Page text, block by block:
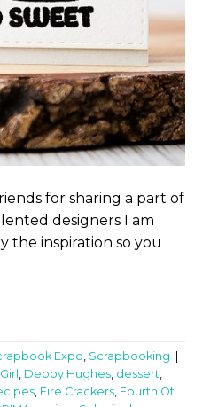
for sharing a part of
designers I am
the inspiration so you
Expo, Scrapbooking
, Debby Hughes, dessert,
, Fire Crackers, Fourth Of